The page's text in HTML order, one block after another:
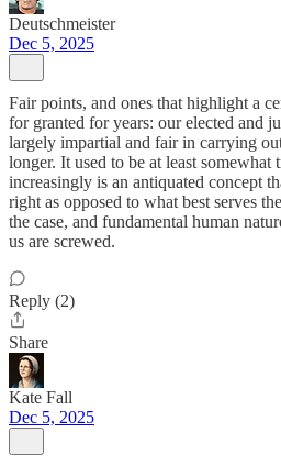
Deutschmeister
Dec 5, 2025
Fair points, and ones that highlight a
for granted for years: our elected and
largely impartial and fair in carrying
longer. It used to be at least somewhat
increasingly is an antiquated concept
right as opposed to what best serves
the case, and fundamental human
us are screwed.
Reply (2)
Share
Kate Fall
Dec 5, 2025